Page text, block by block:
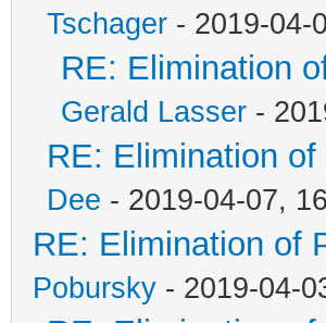
Tschager - 2019-04-
RE: Elimination
Gerald Lasser -
RE: Elimination
Dee - 2019-04-07,
RE: Elimination of
Pobursky - 2019-04-